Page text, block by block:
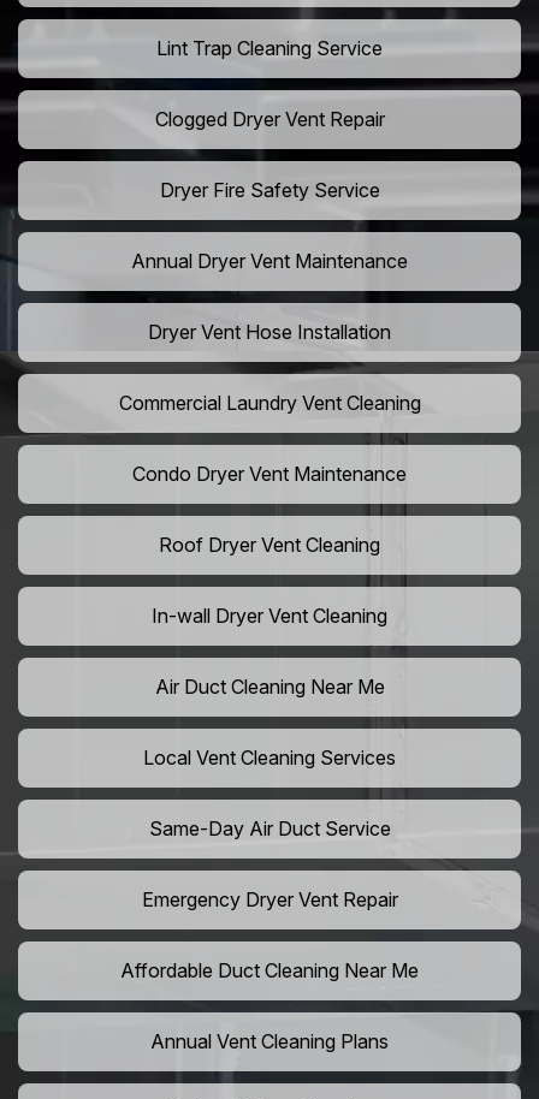
Lint Trap Cleaning Service
Clogged Dryer Vent Repair
Dryer Fire Safety Service
Annual Dryer Vent Maintenance
Dryer Vent Hose Installation
Commercial Laundry Vent Cleaning
Condo Dryer Vent Maintenance
Roof Dryer Vent Cleaning
In-wall Dryer Vent Cleaning
Air Duct Cleaning Near Me
Local Vent Cleaning Services
Same-Day Air Duct Service
Emergency Dryer Vent Repair
Affordable Duct Cleaning Near Me
Annual Vent Cleaning Plans